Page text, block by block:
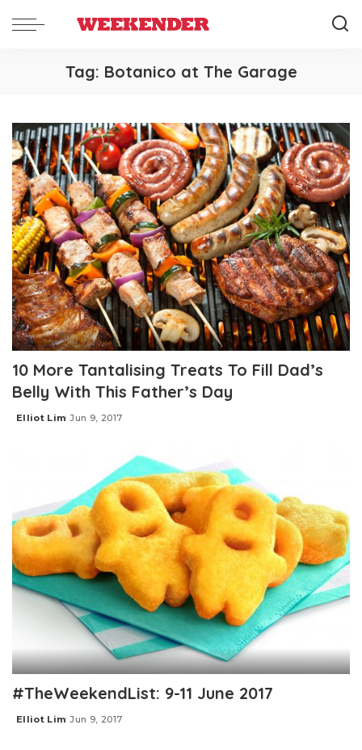
Tag: Botanico at The Garage
10 More Tantalising Treats To Fill Dad’s
Belly With This Father’s Day
Posted
Elliot Lim Jun 9, 2017
#TheWeekendList: 9-11 June 2017
Posted
Elliot Lim Jun 9, 2017